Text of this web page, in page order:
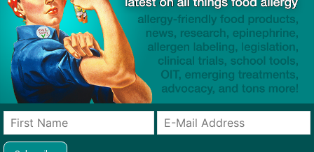
here.
Sources:
Kellogg’s: Do NOT add peanut flour to your products frequently
consumed by children– Change.org
US prevalence of self-reported peanut, tree nut, and sesame allergy: 11-
year follow-up– JACI
Print or share this article